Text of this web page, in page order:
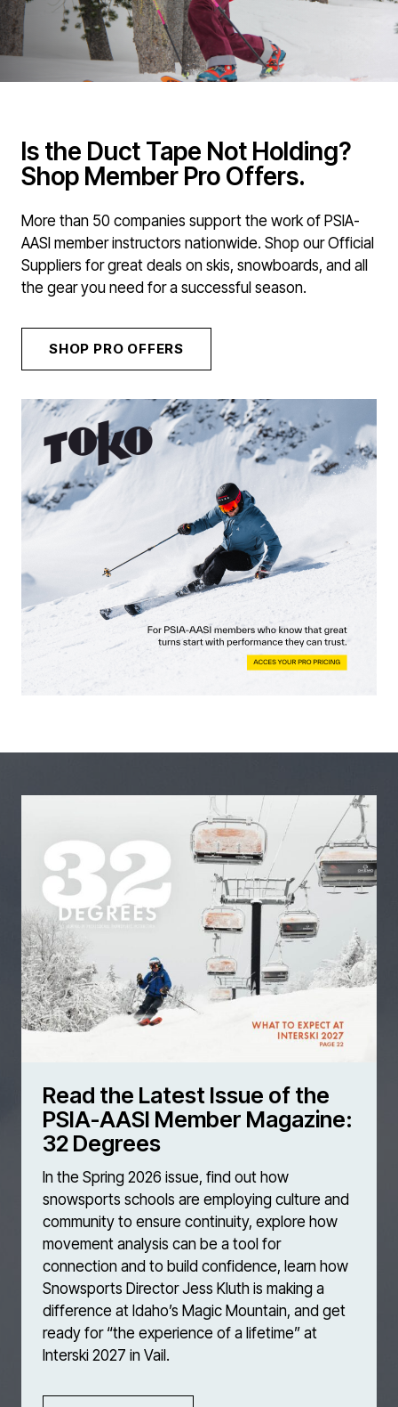
Is the Duct Tape Not Holding?
Shop Member Pro Offers.
More than 50 companies support the work of PSIA-
AASI member instructors nationwide. Shop our Official
Suppliers for great deals on skis, snowboards, and all
the gear you need for a successful season.
SHOP PRO OFFERS
Read the Latest Issue of the
PSIA-AASI Member Magazine:
32 Degrees
In the Spring 2026 issue, find out how
snowsports schools are employing culture and
community to ensure continuity, explore how
movement analysis can be a tool for
connection and to build confidence, learn how
Snowsports Director Jess Kluth is making a
difference at Idaho’s Magic Mountain, and get
ready for “the experience of a lifetime” at
Interski 2027 in Vail.